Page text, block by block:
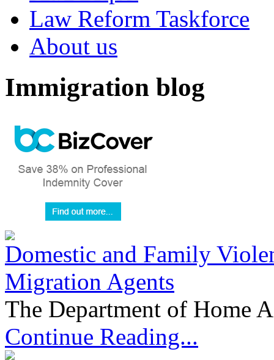
Law Reform Taskforce
About us
Immigration blog
Domestic and Family
Migration Agents
The Department of Home
Continue Reading...